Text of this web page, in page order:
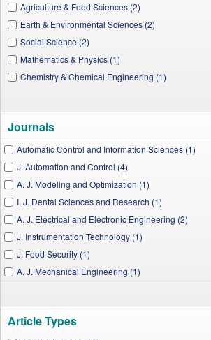
Agriculture & Food Sciences (2)
Earth & Environmental Sciences (2)
Social Science (2)
Mathematics & Physics (1)
Chemistry & Chemical Engineering (1)
Journals
Automatic Control and Information Sciences (1)
J. Automation and Control (4)
A. J. Modeling and Optimization (1)
I. J. Dental Sciences and Research (1)
A. J. Electrical and Electronic Engineering (2)
J. Instrumentation Technology (1)
J. Food Security (1)
A. J. Mechanical Engineering (1)
A. J. Applied Mathematics and Statistics (4)
A. J. Rural Development (1)
Article Types